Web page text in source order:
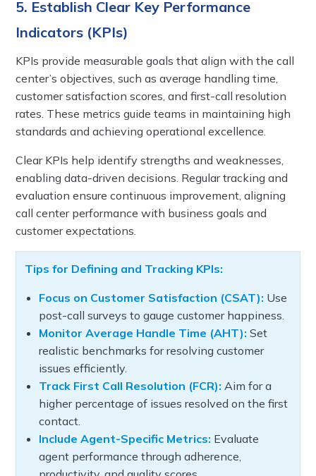
5. Establish Clear Key Performance
Indicators (KPIs)
KPIs provide measurable goals that align with the call
center’s objectives, such as average handling time,
customer satisfaction scores, and first-call resolution
rates. These metrics guide teams in maintaining high
standards and achieving operational excellence.
Clear KPIs help identify strengths and weaknesses,
enabling data-driven decisions. Regular tracking and
evaluation ensure continuous improvement, aligning
call center performance with business goals and
customer expectations.
Tips for Defining and Tracking KPIs:
Focus on Customer Satisfaction (CSAT): Use
post-call surveys to gauge customer happiness.
Monitor Average Handle Time (AHT): Set
realistic benchmarks for resolving customer
issues efficiently.
Track First Call Resolution (FCR): Aim for a
higher percentage of issues resolved on the first
contact.
Include Agent-Specific Metrics: Evaluate
agent performance through adherence,